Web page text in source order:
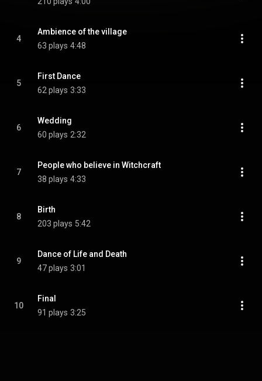
4
Ambience of the village
63 plays 4:48
5
First Dance
62 plays 3:33
6
Wedding
60 plays 2:32
7
People who believe in Witchcraft
38 plays 4:33
8
Birth
203 plays 5:42
9
Dance of Life and Death
47 plays 3:01
10
Final
91 plays 3:25